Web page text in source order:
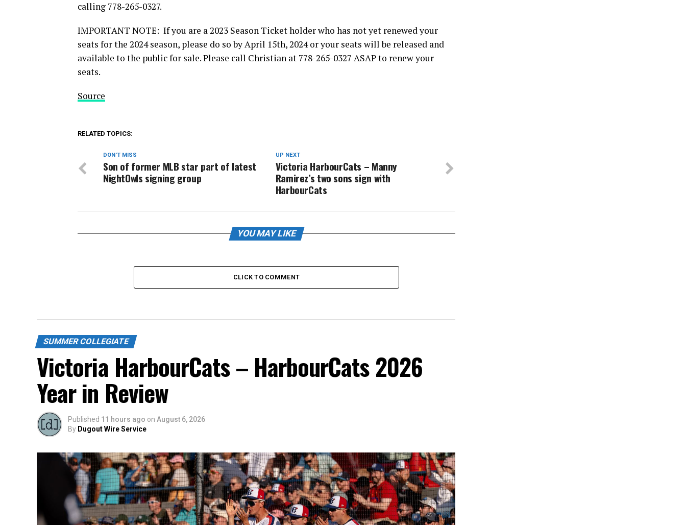
calling 778-265-0327.
IMPORTANT NOTE: If you are a 2023 Season Ticket holder who has not yet renewed your
seats for the 2024 season, please do so by April 15th, 2024 or your seats will be released and
available to the public for sale. Please call Christian at 778-265-0327 ASAP to renew your
seats.
Source
RELATED TOPICS:
UP NEXT
Victoria HarbourCats – Manny
Ramirez’s two sons sign with
HarbourCats
DON'T MISS
Son of former MLB star part of latest
NightOwls signing group
YOU MAY LIKE
CLICK TO COMMENT
SUMMER COLLEGIATE
Victoria HarbourCats – HarbourCats 2026
Year in Review
Published 11 hours ago on August 6, 2026
By Dugout Wire Service